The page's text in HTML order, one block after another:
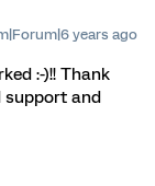
years ago
:-)!! Thank
support and